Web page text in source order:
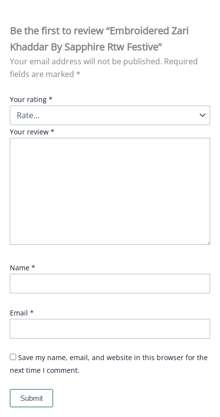
Be the first to review “Embroidered Zari
Khaddar By Sapphire Rtw Festive”
Your email address will not be published. Required
fields are marked *
Your rating *
Your review *
Name *
Email *
Save my name, email, and website in this browser for the
next time I comment.